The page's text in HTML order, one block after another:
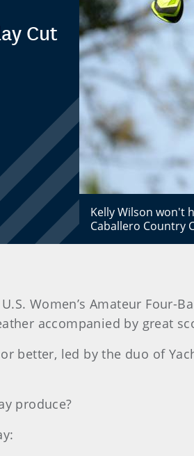
Cut
Kelly Wilson won't
Caballero Country
Women’s Amateur Four-
accompanied by great
better, led by the duo of
produce?